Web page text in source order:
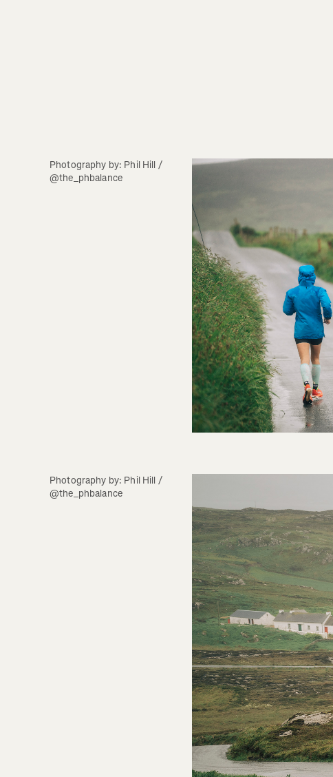
Photography by: Phil Hill /
@the_phbalance
Photography by: Phil Hill /
@the_phbalance